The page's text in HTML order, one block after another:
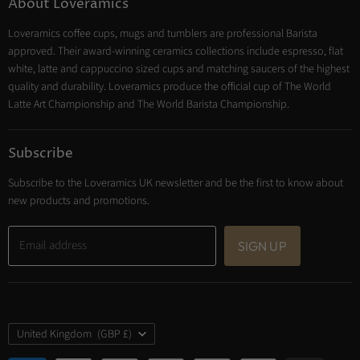
Tea
Cooking
Trade Account
Contact
About Loveramics
Loveramics coffee cups, mugs and tumblers are professional Barista
approved. Their award-winning ceramics collections include espresso, flat
white, latte and cappuccino sized cups and matching saucers of the highest
quality and durability. Loveramics produce the official cup of The World
Latte Art Championship and The World Barista Championship.
Subscribe
Subscribe to the Loveramics UK newsletter and be the first to know about
new products and promotions.
Email address SIGN UP
Country
United Kingdom (GBP £)